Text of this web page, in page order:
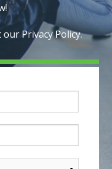
Privacy Policy.